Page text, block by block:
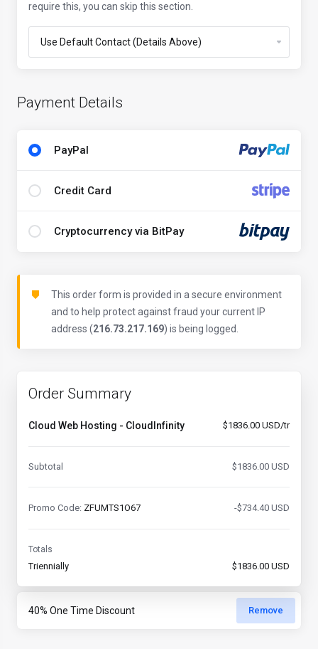
require this, you can skip this section.
Payment Details
PayPal
Credit Card
Cryptocurrency via BitPay
This order form is provided in a secure environment
and to help protect against fraud your current IP
address (216.73.217.169) is being logged.
Order Summary
Cloud Web Hosting - CloudInfinity $1836.00 USD/tr
Subtotal $1836.00 USD
Promo Code: ZFUMTS1O67 -$734.40 USD
Totals
Triennially $1836.00 USD
Remove